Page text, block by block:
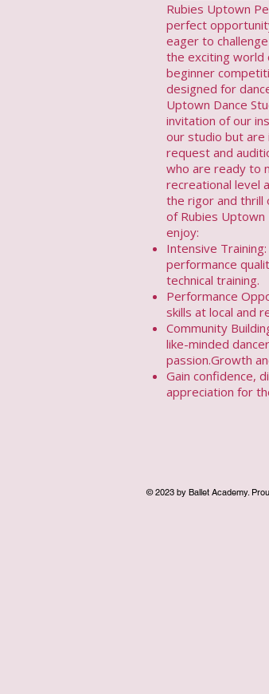
Rubies Uptown
perfect
eager to
the exciting world
beginner
designed for
Uptown Dance
invitation of our
our studio but
request and
who are ready to
recreational level
the rigor and thrill
of Rubies
enjoy:
Intensive
performance
technical training.
Performance
skills at local and
Community
like-minded
passion.Growth
Gain confidence,
appreciation for
© 2023 by Ballet Academy.